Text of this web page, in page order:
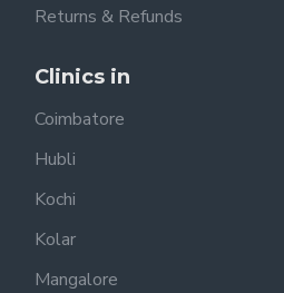
Returns & Refunds
Clinics in
Coimbatore
Hubli
Kochi
Kolar
Mangalore